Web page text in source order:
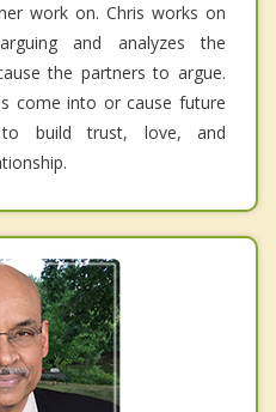
work on. Chris works on
and analyzes the
the partners to argue.
come into or cause future
to build trust, love, and